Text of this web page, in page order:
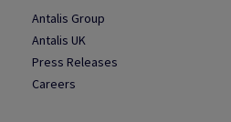
Antalis Group
Antalis UK
Press Releases
Careers